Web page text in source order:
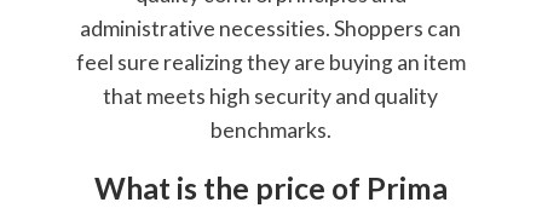
administrative necessities. Shoppers can
feel sure realizing they are buying an item
that meets high security and quality
benchmarks.
What is the price of Prima